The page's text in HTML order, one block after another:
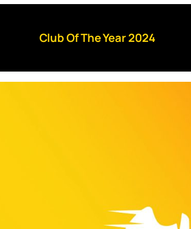
Club Of The Year 2024